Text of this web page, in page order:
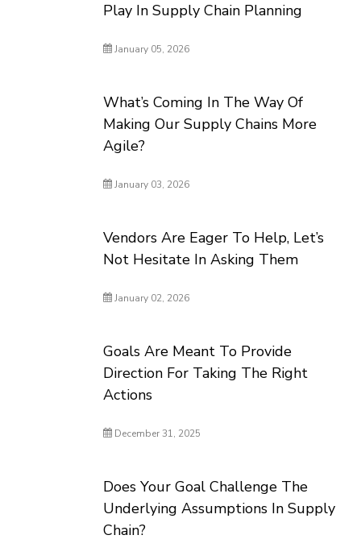
Play In Supply Chain Planning
January 05, 2026
What’s Coming In The Way Of
Making Our Supply Chains More
Agile?
January 03, 2026
Vendors Are Eager To Help, Let’s
Not Hesitate In Asking Them
January 02, 2026
Goals Are Meant To Provide
Direction For Taking The Right
Actions
December 31, 2025
Does Your Goal Challenge The
Underlying Assumptions In Supply
Chain?